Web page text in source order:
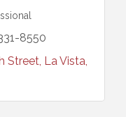
8550
Street La Vista